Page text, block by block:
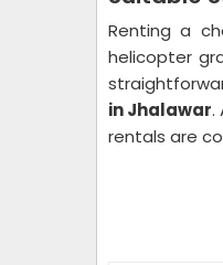
Renting a
helicopter
in Jhalawar.
rentals are